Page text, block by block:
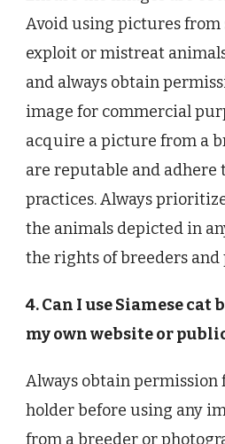
Avoid using pictures from
exploit or mistreat
and always obtain
image for commercial
acquire a picture from a
are reputable and adhere
practices. Always
the animals depicted in
the rights of breeders and
4. Can I use Siamese
my own website or
Always obtain
holder before using any
from a breeder or